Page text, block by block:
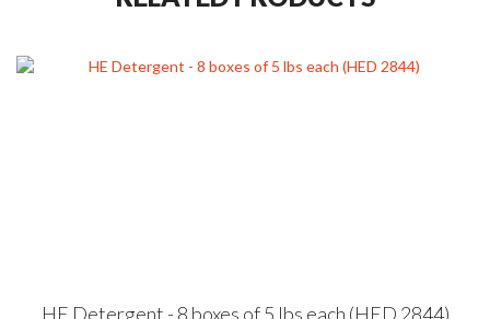
HE Detergent - 8 boxes of 5 lbs each (HED 2844)